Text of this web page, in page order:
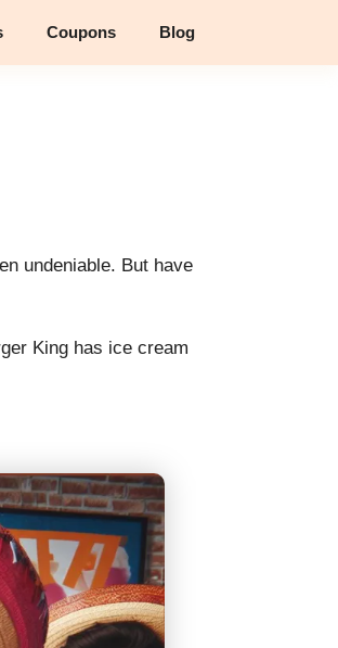
Coupons Blog
undeniable. But have
King has ice cream